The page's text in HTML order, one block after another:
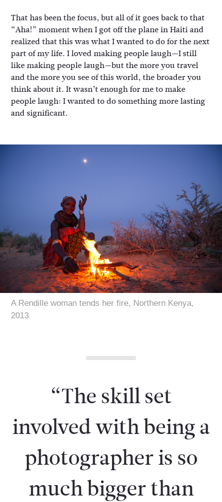
That has been the focus, but all of it goes back to that
“Aha!” moment when I got off the plane in Haiti and
realized that this was what I wanted to do for the next
part of my life. I loved making people laugh—I still
like making people laugh—but the more you travel
and the more you see of this world, the broader you
think about it. It wasn’t enough for me to make
people laugh: I wanted to do something more lasting
and significant.
A Rendille woman tends her fire, Northern Kenya,
2013
“The skill set
involved with being a
photographer is so
much bigger than